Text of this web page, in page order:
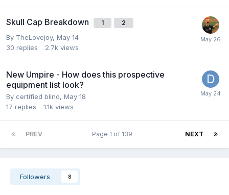
Skull Cap Breakdown 1 2
By TheLovejoy, May 14
30 replies 2.7k views
New Umpire - How does this prospective
equipment list look?
By certified blind, May 18
17 replies 1.1k views
PREV NEXT
Page 1 of 139
Followers 8